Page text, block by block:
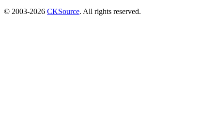
© 2003-2026 CKSource. All rights reserved.